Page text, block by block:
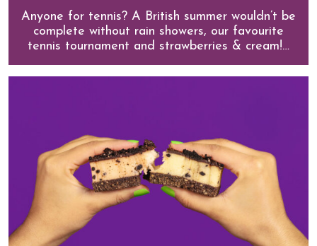
Anyone for tennis? A British summer wouldn’t be
complete without rain showers, our favourite
tennis tournament and strawberries & cream!…